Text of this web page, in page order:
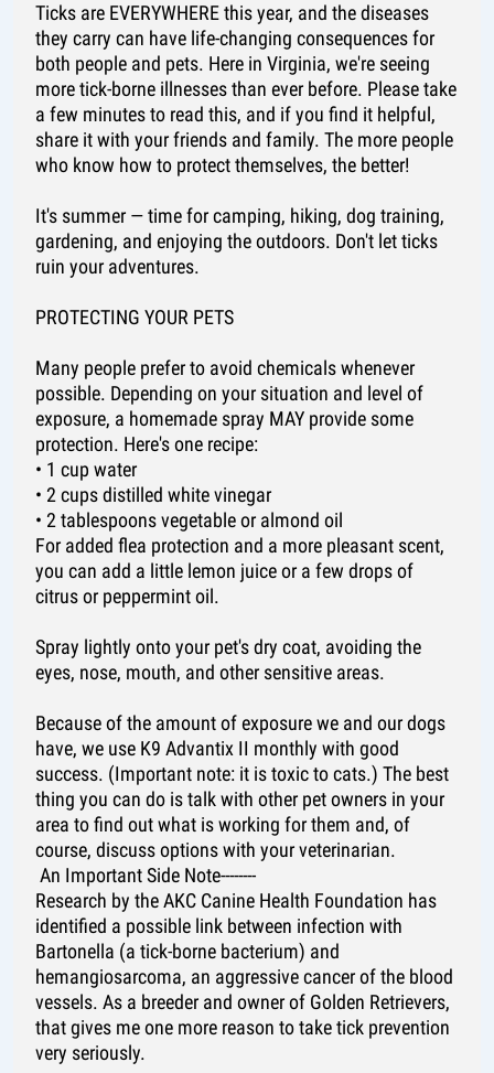
Ticks are EVERYWHERE this year, and the diseases
they carry can have life-changing consequences for
both people and pets. Here in Virginia, we're seeing
more tick-borne illnesses than ever before. Please take
a few minutes to read this, and if you find it helpful,
share it with your friends and family. The more people
who know how to protect themselves, the better!
It's summer — time for camping, hiking, dog training,
gardening, and enjoying the outdoors. Don't let ticks
ruin your adventures.
PROTECTING YOUR PETS
Many people prefer to avoid chemicals whenever
possible. Depending on your situation and level of
exposure, a homemade spray MAY provide some
protection. Here's one recipe:
• 1 cup water
• 2 cups distilled white vinegar
• 2 tablespoons vegetable or almond oil
For added flea protection and a more pleasant scent,
you can add a little lemon juice or a few drops of
citrus or peppermint oil.
Spray lightly onto your pet's dry coat, avoiding the
eyes, nose, mouth, and other sensitive areas.
Because of the amount of exposure we and our dogs
have, we use K9 Advantix II monthly with good
success. (Important note: it is toxic to cats.) The best
thing you can do is talk with other pet owners in your
area to find out what is working for them and, of
course, discuss options with your veterinarian.
An Important Side Note--------
Research by the AKC Canine Health Foundation has
identified a possible link between infection with
Bartonella (a tick-borne bacterium) and
hemangiosarcoma, an aggressive cancer of the blood
vessels. As a breeder and owner of Golden Retrievers,
that gives me one more reason to take tick prevention
very seriously.